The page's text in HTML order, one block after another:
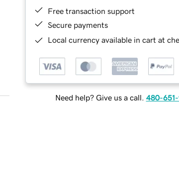
Free transaction support
Secure payments
Local currency available in cart at
Need help? Give us a call. 480-651-